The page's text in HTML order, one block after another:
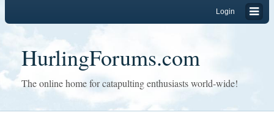
Login
HurlingForums.com
The online home for catapulting enthusiasts world-wide!